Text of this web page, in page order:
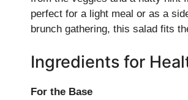
perfect for a light meal or as a
brunch gathering, this salad fits
Ingredients for
For the Base